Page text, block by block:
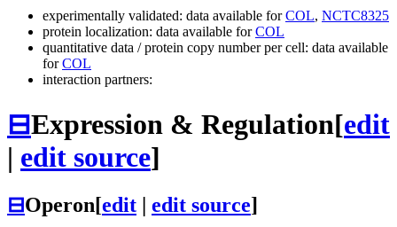
experimentally validated: data available forCOL, NCTC8325
protein localization: data available forCOL
quantitative data / protein copy number per cell: data available
forCOL
interaction partners:
⊟Expression & Regulation[edit
| edit source]
⊟Operon[edit | edit source]